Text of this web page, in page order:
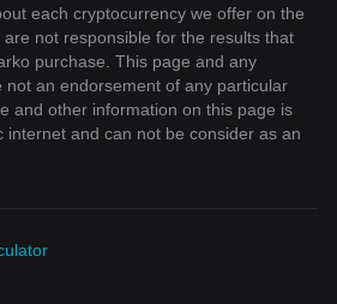
each cryptocurrency we offer on the
not responsible for the results that
purchase. This page and any
not an endorsement of any particular
and other information on this page is
internet and can not be consider as an